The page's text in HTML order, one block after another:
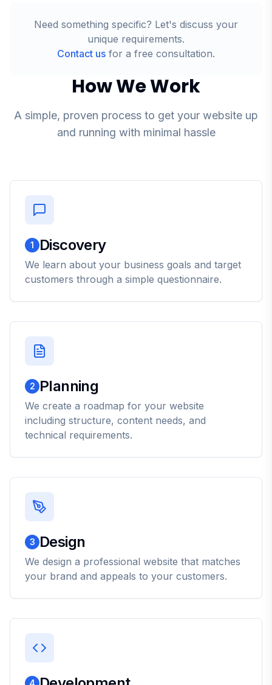
Need something specific? Let's discuss your
unique requirements.
Contact us for a free consultation.
How We Work
A simple, proven process to get your website up
and running with minimal hassle
1 Discovery
We learn about your business goals and target
customers through a simple questionnaire.
2 Planning
We create a roadmap for your website
including structure, content needs, and
technical requirements.
3 Design
We design a professional website that matches
your brand and appeals to your customers.
4